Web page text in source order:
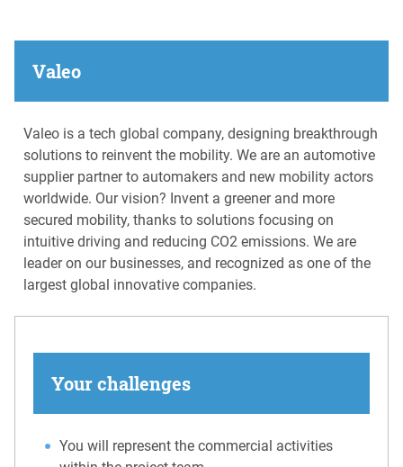
Valeo
Valeo is a tech global company, designing breakthrough
solutions to reinvent the mobility. We are an automotive
supplier partner to automakers and new mobility actors
worldwide. Our vision? Invent a greener and more
secured mobility, thanks to solutions focusing on
intuitive driving and reducing CO2 emissions. We are
leader on our businesses, and recognized as one of the
largest global innovative companies.
Your challenges
You will represent the commercial activities